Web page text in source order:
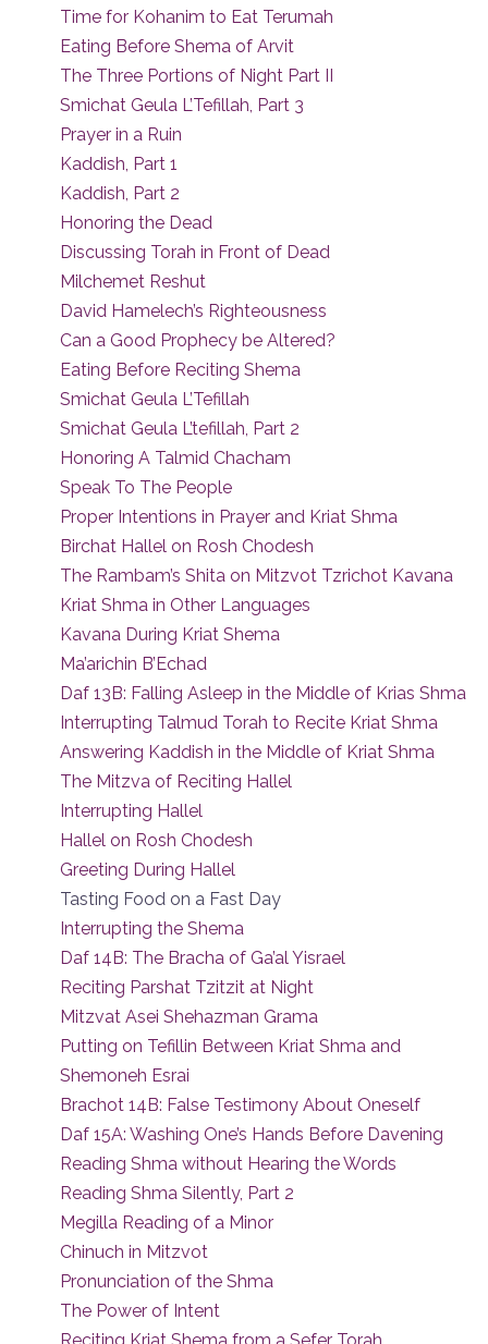
Time for Kohanim to Eat Terumah
Eating Before Shema of Arvit
The Three Portions of Night Part II
Smichat Geula L’Tefillah, Part 3
Prayer in a Ruin
Kaddish, Part 1
Kaddish, Part 2
Honoring the Dead
Discussing Torah in Front of Dead
Milchemet Reshut
David Hamelech’s Righteousness
Can a Good Prophecy be Altered?
Eating Before Reciting Shema
Smichat Geula L’Tefillah
Smichat Geula L’tefillah, Part 2
Honoring A Talmid Chacham
Speak To The People
Proper Intentions in Prayer and Kriat Shma
Birchat Hallel on Rosh Chodesh
The Rambam’s Shita on Mitzvot Tzrichot Kavana
Kriat Shma in Other Languages
Kavana During Kriat Shema
Ma’arichin B’Echad
Daf 13B: Falling Asleep in the Middle of Krias Shma
Interrupting Talmud Torah to Recite Kriat Shma
Answering Kaddish in the Middle of Kriat Shma
The Mitzva of Reciting Hallel
Interrupting Hallel
Hallel on Rosh Chodesh
Greeting During Hallel
Tasting Food on a Fast Day
Interrupting the Shema
Daf 14B: The Bracha of Ga’al Yisrael
Reciting Parshat Tzitzit at Night
Mitzvat Asei Shehazman Grama
Putting on Tefillin Between Kriat Shma and
Shemoneh Esrai
Brachot 14B: False Testimony About Oneself
Daf 15A: Washing One’s Hands Before Davening
Reading Shma without Hearing the Words
Reading Shma Silently, Part 2
Megilla Reading of a Minor
Chinuch in Mitzvot
Pronunciation of the Shma
The Power of Intent